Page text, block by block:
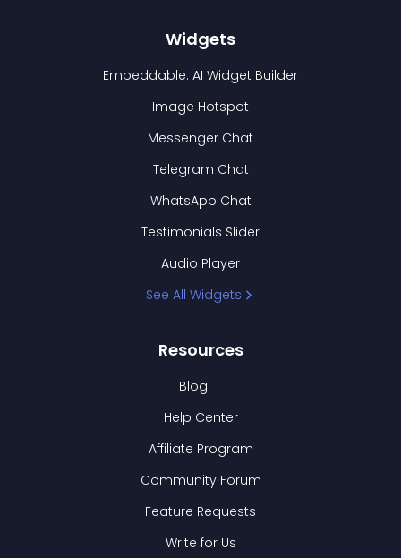
Widgets
Embeddable: AI Widget Builder
Image Hotspot
Messenger Chat
Telegram Chat
WhatsApp Chat
Testimonials Slider
Audio Player
See All Widgets
Resources
Blog
Help Center
Affiliate Program
Community Forum
Feature Requests
Write for Us